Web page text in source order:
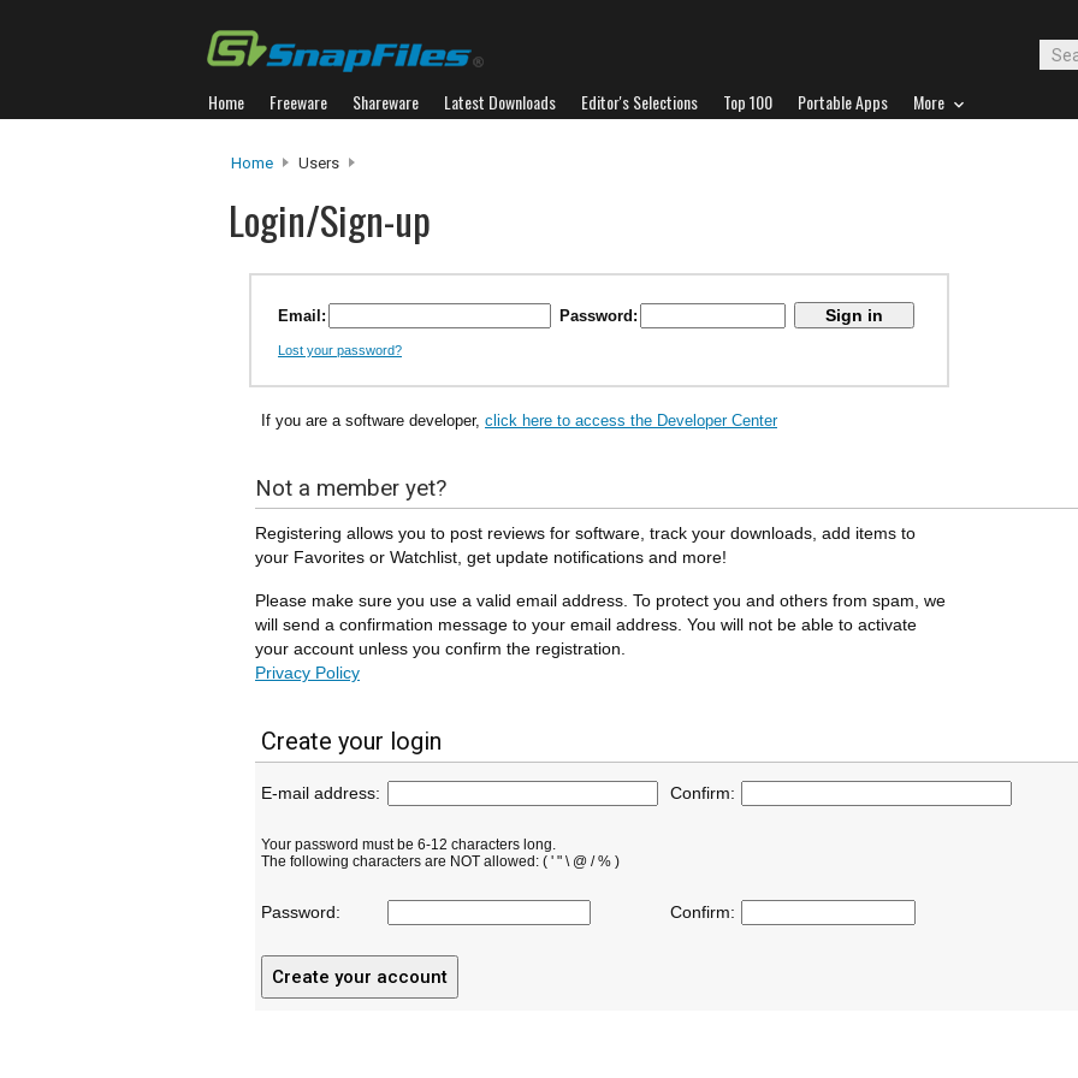
Home Freeware Shareware Latest Downloads Editor's Selections Top 100 Portable Apps More
Home Users
Login/Sign-up
Email: Password:
Lost your password?
If you are a software developer, click here to access the Developer Center
Not a member yet?
Registering allows you to post reviews for software, track your downloads, add items to
your Favorites or Watchlist, get update notifications and more!
Please make sure you use a valid email address. To protect you and others from spam, we
will send a confirmation message to your email address. You will not be able to activate
your account unless you confirm the registration.
Privacy Policy
Create your login
E-mail address: Confirm:
Your password must be 6-12 characters long.
The following characters are NOT allowed: ( ' " \ @ / % )
Password: Confirm: